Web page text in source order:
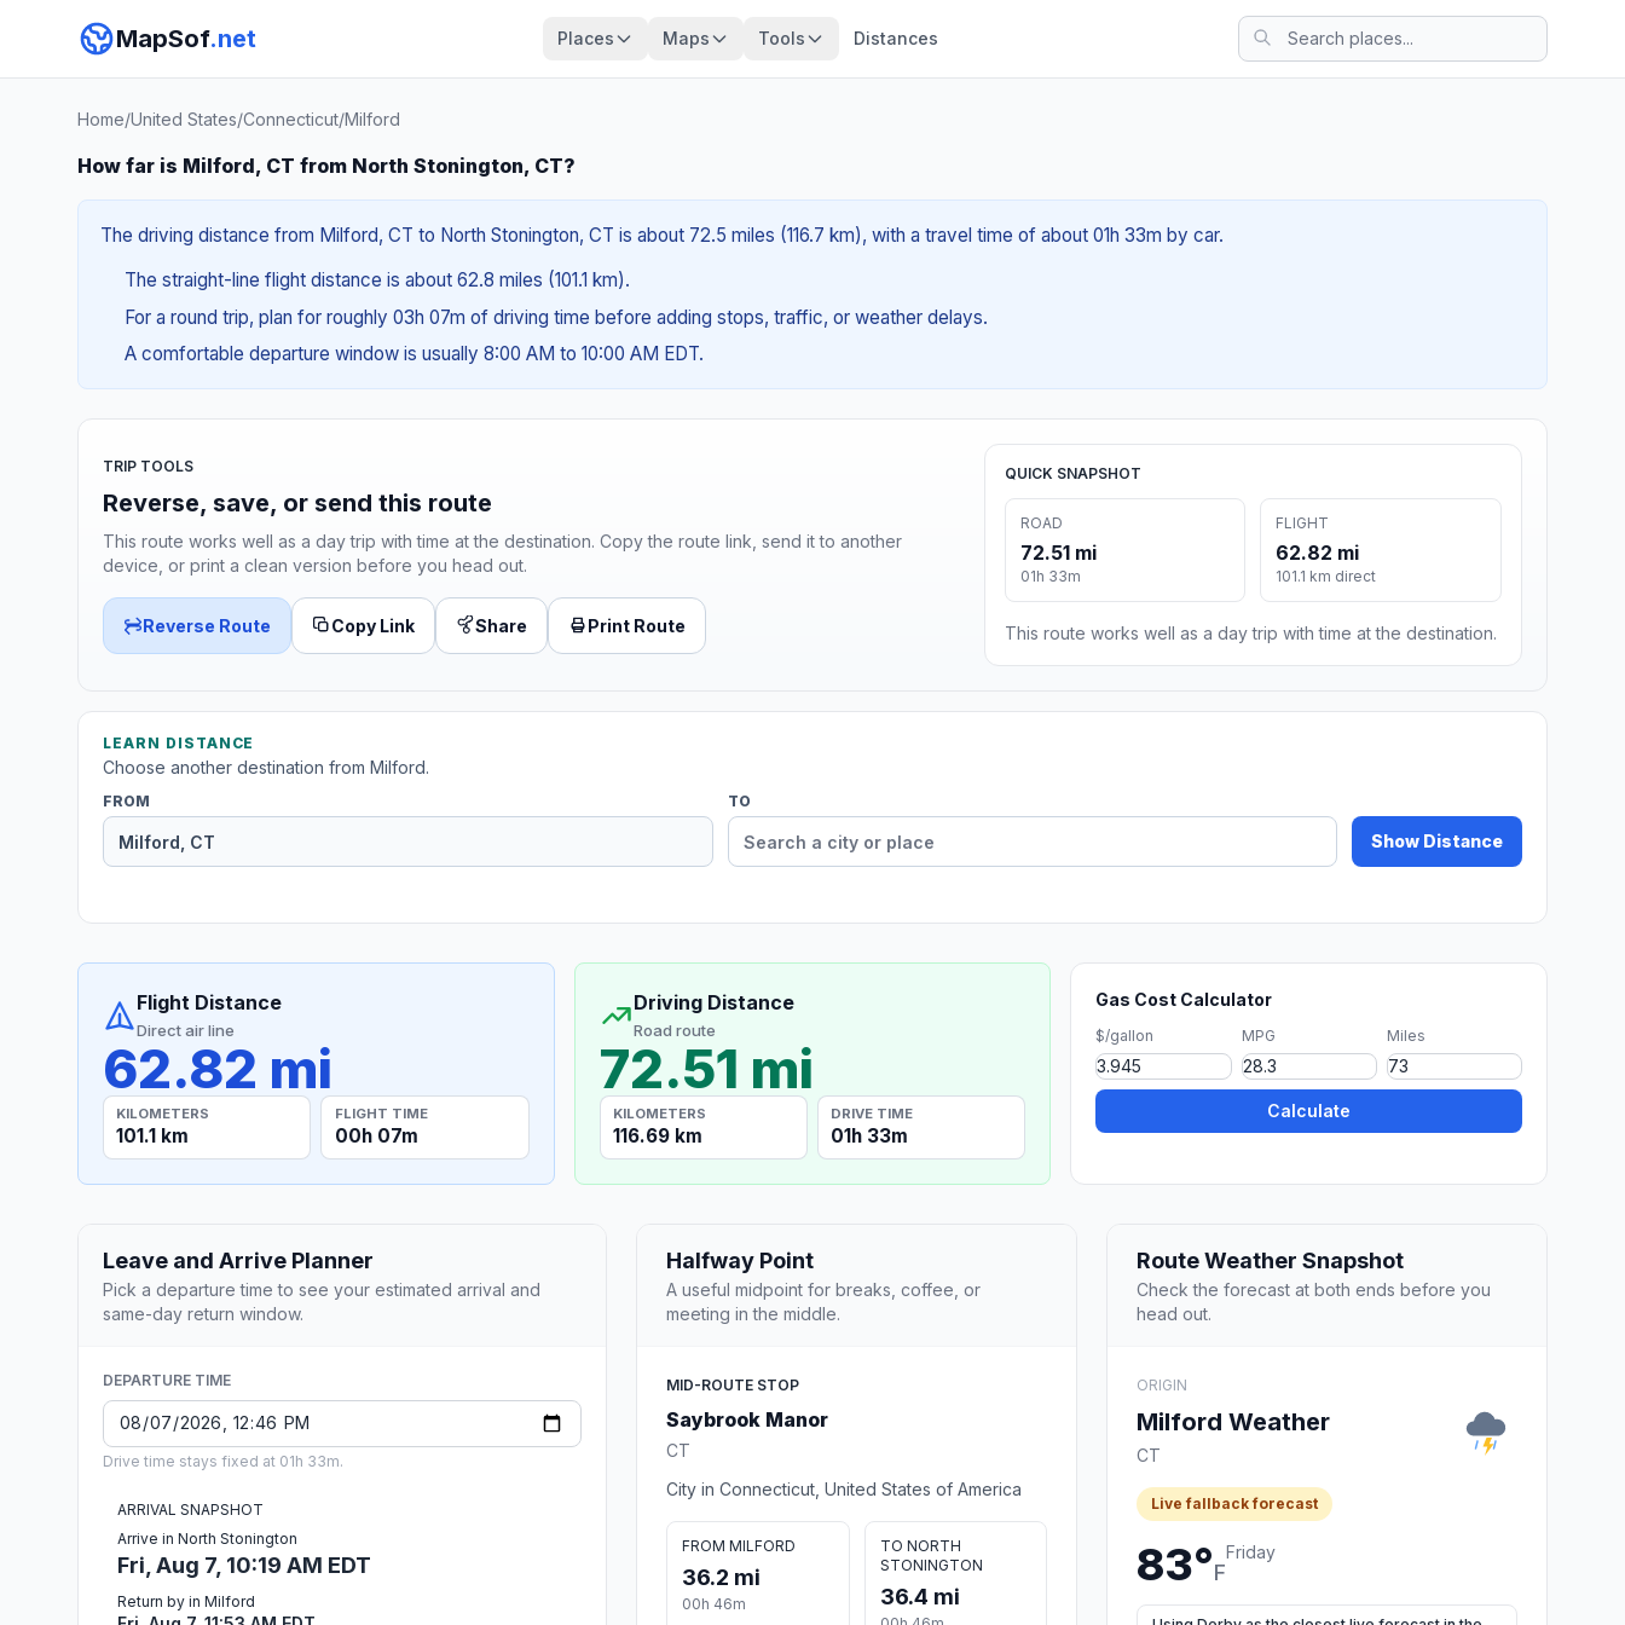
MapSof.net Places Maps Tools Distances
Home/United States/Connecticut/Milford
How far is Milford, CT from North Stonington, CT?
The driving distance from Milford, CT to North Stonington, CT is about 72.5 miles (116.7 km), with a travel time of about 01h 33m by car.
The straight-line flight distance is about 62.8 miles (101.1 km).
For a round trip, plan for roughly 03h 07m of driving time before adding stops, traffic, or weather delays.
A comfortable departure window is usually 8:00 AM to 10:00 AM EDT.
TRIP TOOLS
Reverse, save, or send this route
This route works well as a day trip with time at the destination. Copy the route link, send it to another
device, or print a clean version before you head out.
Reverse Route Copy Link Share Print Route
QUICK SNAPSHOT
ROAD
72.51 mi
01h 33m
FLIGHT
62.82 mi
101.1 km direct
This route works well as a day trip with time at the destination.
LEARN DISTANCE
Choose another destination from Milford.
FROM TO
Show Distance
Flight Distance
Direct air line
62.82 mi
KILOMETERS
101.1 km
FLIGHT TIME
00h 07m
Driving Distance
Road route
72.51 mi
KILOMETERS
116.69 km
DRIVE TIME
01h 33m
Gas Cost Calculator
$/gallon MPG Miles
Calculate
Leave and Arrive Planner
Pick a departure time to see your estimated arrival and
same-day return window.
DEPARTURE TIME
Drive time stays fixed at 01h 33m.
ARRIVAL SNAPSHOT
Arrive in North Stonington
Fri, Aug 7, 10:19 AM EDT
Return by in Milford
Halfway Point
A useful midpoint for breaks, coffee, or
meeting in the middle.
MID-ROUTE STOP
Saybrook Manor
CT
City in Connecticut, United States of America
FROM MILFORD
36.2 mi
00h 46m
TO NORTH
STONINGTON
36.4 mi
Route Weather Snapshot
Check the forecast at both ends before you
head out.
ORIGIN
Milford Weather
CT
Live fallback forecast
83°F
Friday